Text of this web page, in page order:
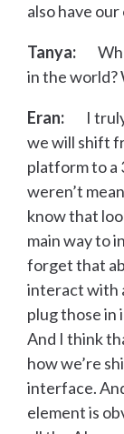
also have
Tanya:
in the world?
Eran:
I truly
we will shift
platform to a
weren’t
know that
main way to
forget that
interact with
plug those in
And I think
how we’re
interface.
element is